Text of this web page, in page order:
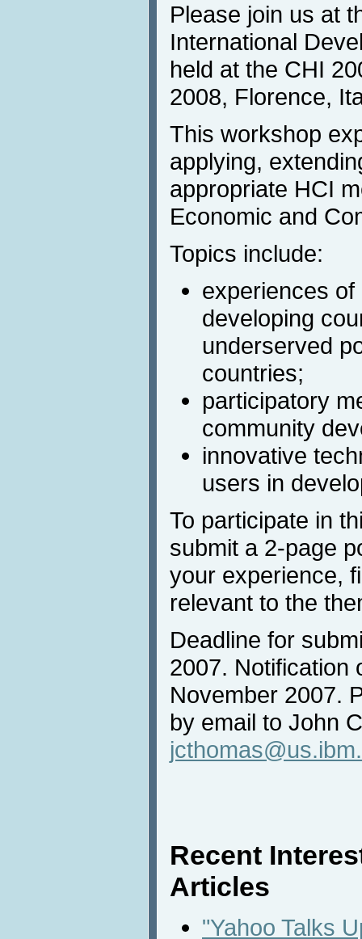
Please join us at
International
held at the CHI
2008, Florence,
This workshop
applying,
appropriate HCI
Economic and
Topics include:
experiences
developing
underserved
countries;
participatory
community
innovative
users in
To participate in
submit a 2-page
your experience,
relevant to the
Deadline for
2007. Notification
November 2007.
by email to John
Recent
Articles
"Yahoo Talks